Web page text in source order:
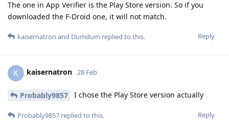
The one in App Verifier is the Play Store version. So if you
downloaded the F-Droid one, it will not match.
Reply
kaisernatron and Dumdum replied to this.
K kaisernatron 28 Feb
Probably9857 I chose the Play Store version actually
Reply
Probably9857 replied to this.